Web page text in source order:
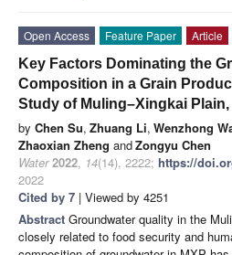
Open Access Feature Paper
Article
Key Factors Dominating the
Composition in a Grain
Study of Muling–Xingkai
by Chen Su, Zhuang Li, Wenzhong
Zhaoxian Zheng andZongyu Chen
Water 2022, 14(14), 2222; https://
2022
Cited by 7 | Viewed by 4251
Abstract Groundwater quality in the
closely related to food security and